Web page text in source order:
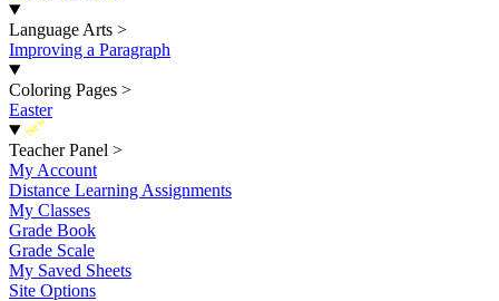
Language Arts >
Improving a Paragraph
Coloring Pages >
Easter
New
Teacher Panel >
My Account
Distance Learning Assignments
My Classes
Grade Book
Grade Scale
My Saved Sheets
Site Options